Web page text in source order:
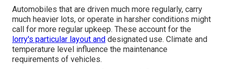
Automobiles that are driven much more regularly, carry
much heavier lots, or operate in harsher conditions might
call for more regular upkeep. These account for the
lorry's particular layout and designated use. Climate and
temperature level influence the maintenance
requirements of vehicles.